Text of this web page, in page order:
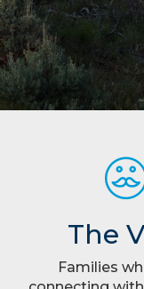
The
Families